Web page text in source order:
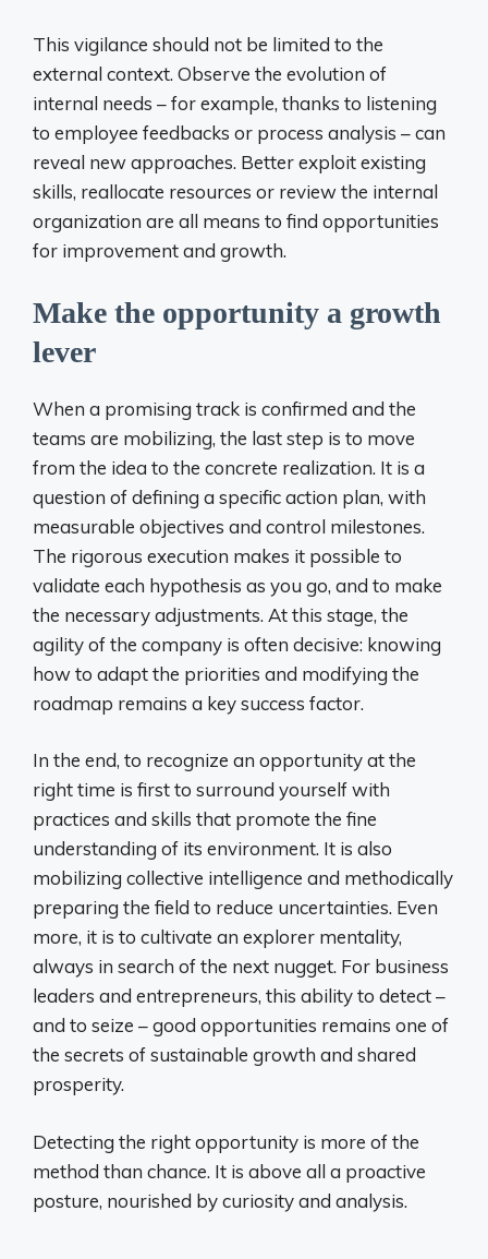
This vigilance should not be limited to the
external context. Observe the evolution of
internal needs – for example, thanks to listening
to employee feedbacks or process analysis – can
reveal new approaches. Better exploit existing
skills, reallocate resources or review the internal
organization are all means to find opportunities
for improvement and growth.
Make the opportunity a growth
lever
When a promising track is confirmed and the
teams are mobilizing, the last step is to move
from the idea to the concrete realization. It is a
question of defining a specific action plan, with
measurable objectives and control milestones.
The rigorous execution makes it possible to
validate each hypothesis as you go, and to make
the necessary adjustments. At this stage, the
agility of the company is often decisive: knowing
how to adapt the priorities and modifying the
roadmap remains a key success factor.
In the end, to recognize an opportunity at the
right time is first to surround yourself with
practices and skills that promote the fine
understanding of its environment. It is also
mobilizing collective intelligence and methodically
preparing the field to reduce uncertainties. Even
more, it is to cultivate an explorer mentality,
always in search of the next nugget. For business
leaders and entrepreneurs, this ability to detect –
and to seize – good opportunities remains one of
the secrets of sustainable growth and shared
prosperity.
Detecting the right opportunity is more of the
method than chance. It is above all a proactive
posture, nourished by curiosity and analysis.